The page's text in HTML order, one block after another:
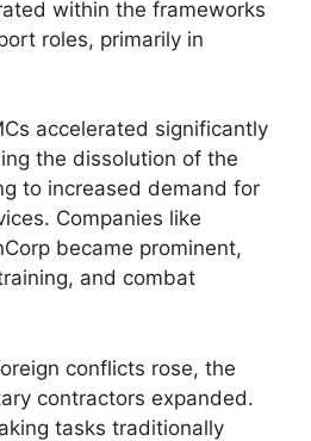
within the frameworks
roles, primarily in
accelerated significantly
the dissolution of the
to increased demand for
Companies like
became prominent,
and combat
conflicts rose, the
contractors expanded.
tasks traditionally